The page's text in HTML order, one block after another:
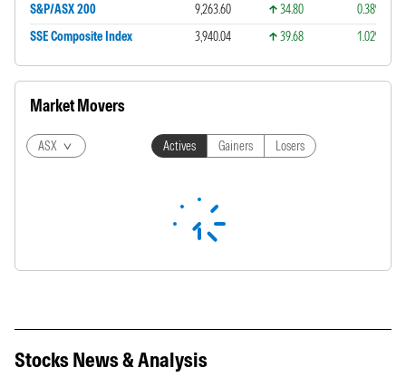
Stocks News & Analysis
S&P/ASX 200
9,263.60 34.80
0.38%
SSE Composite Index
3,940.04 39.68 1.02%
Market Movers
ASX Actives Gainers Losers